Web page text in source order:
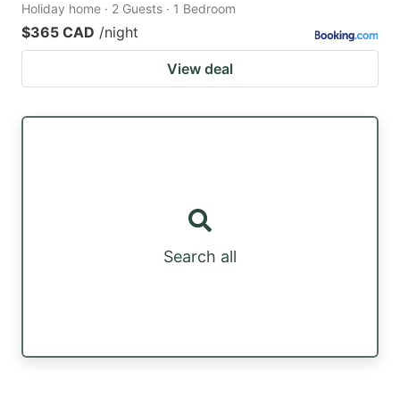
Holiday home · 2 Guests · 1 Bedroom
$365 CAD /night
View deal
Search all